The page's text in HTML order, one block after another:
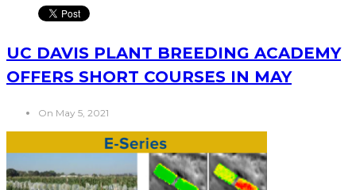
UC DAVIS PLANT BREEDING ACADEMY
OFFERS SHORT COURSES IN MAY
On May 5, 2021